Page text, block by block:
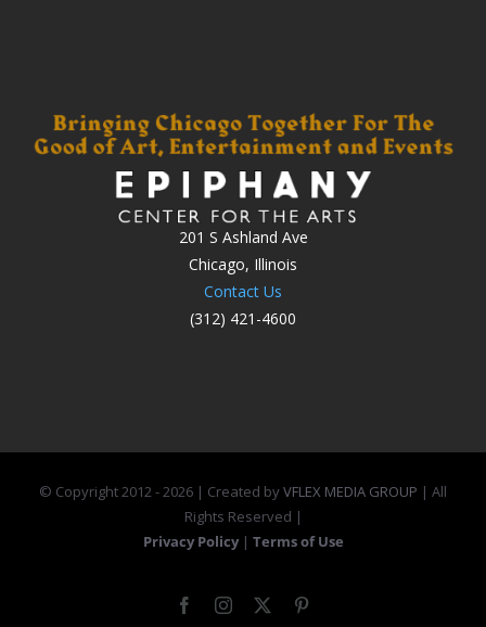
201 S Ashland Ave
Chicago, Illinois
Contact Us
(312) 421-4600
© Copyright 2012 -2026 | Created byVFLEX MEDIA GROUP | All
Rights Reserved |
Privacy Policy | Terms of Use
FacebookInstagram